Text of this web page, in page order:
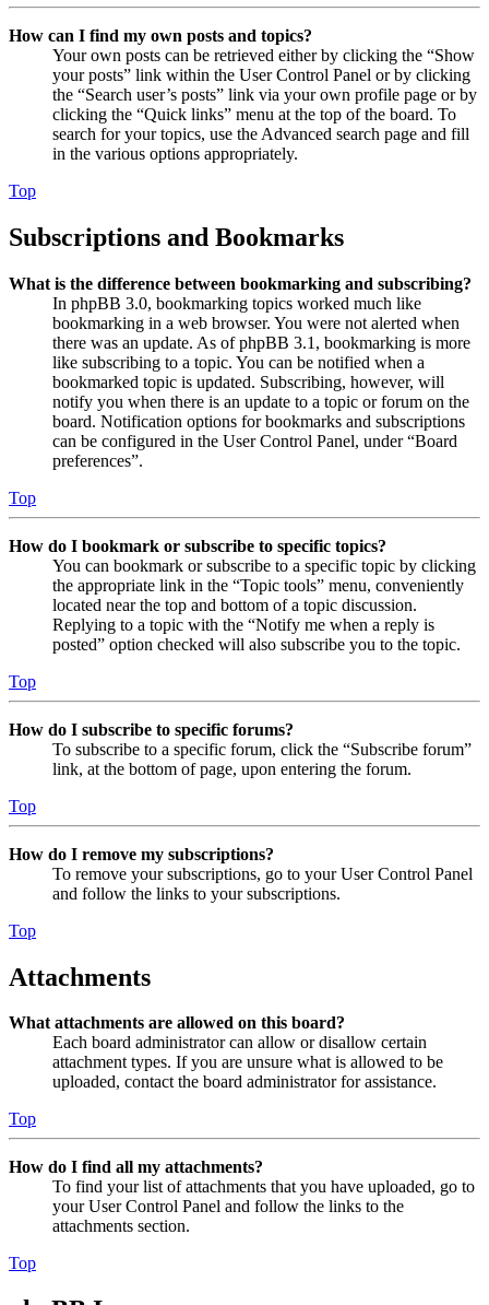
How can I find my own posts and topics?
Your own posts can be retrieved either by clicking the “Show
your posts” link within the User Control Panel or by clicking
the “Search user’s posts” link via your own profile page or by
clicking the “Quick links” menu at the top of the board. To
search for your topics, use the Advanced search page and fill
in the various options appropriately.
Top
Subscriptions and Bookmarks
What is the difference between bookmarking and subscribing?
In phpBB 3.0, bookmarking topics worked much like
bookmarking in a web browser. You were not alerted when
there was an update. As of phpBB 3.1, bookmarking is more
like subscribing to a topic. You can be notified when a
bookmarked topic is updated. Subscribing, however, will
notify you when there is an update to a topic or forum on the
board. Notification options for bookmarks and subscriptions
can be configured in the User Control Panel, under “Board
preferences”.
Top
How do I bookmark or subscribe to specific topics?
You can bookmark or subscribe to a specific topic by clicking
the appropriate link in the “Topic tools” menu, conveniently
located near the top and bottom of a topic discussion.
Replying to a topic with the “Notify me when a reply is
posted” option checked will also subscribe you to the topic.
Top
How do I subscribe to specific forums?
To subscribe to a specific forum, click the “Subscribe forum”
link, at the bottom of page, upon entering the forum.
Top
How do I remove my subscriptions?
To remove your subscriptions, go to your User Control Panel
and follow the links to your subscriptions.
Top
Attachments
What attachments are allowed on this board?
Each board administrator can allow or disallow certain
attachment types. If you are unsure what is allowed to be
uploaded, contact the board administrator for assistance.
Top
How do I find all my attachments?
To find your list of attachments that you have uploaded, go to
your User Control Panel and follow the links to the
attachments section.
Top